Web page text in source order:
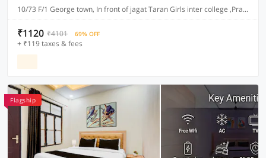
10/73 F/1 George town, In front of jagat Taran Girls inter college ,Prayagraj-211002
₹1120 ₹4101 69% OFF
+ ₹119 taxes & fees
Flagship